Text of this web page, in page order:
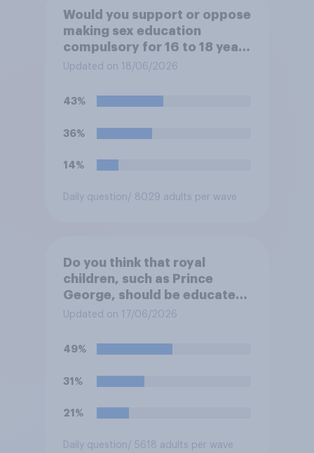
Would you support or oppose
making sex education
compulsory for 16 to 18 year
olds?
Updated on 18/06/2026
43%
36%
14%
Daily question/ 8029 adults per wave
Do you think that royal
children, such as Prince
George, should be educated
at private schools or state
Updated on 17/06/2026
49%
31%
21%
Daily question/ 5618 adults per wave